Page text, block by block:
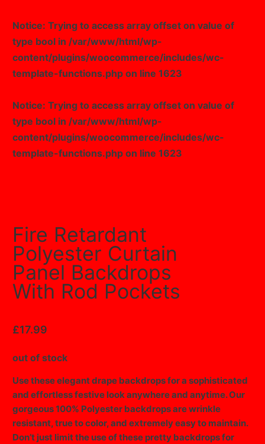
Notice: Trying to access array offset on value of
type bool in /var/www/html/wp-
content/plugins/woocommerce/includes/wc-
template-functions.php on line 1623
Notice: Trying to access array offset on value of
type bool in /var/www/html/wp-
content/plugins/woocommerce/includes/wc-
template-functions.php on line 1623
Fire Retardant
Polyester Curtain
Panel Backdrops
With Rod Pockets
£17.99
out of stock
Use these elegant drape backdrops for a sophisticated
and effortless festive look anywhere and anytime. Our
gorgeous 100% Polyester backdrops are wrinkle
resistant, true to color, and extremely easy to maintain.
Don’t just limit the use of these pretty backdrops for